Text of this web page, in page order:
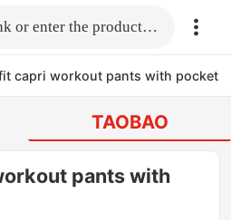
Fill in the link or enter the product name.
capri workout pants with pockets
TAOBAO
pants with